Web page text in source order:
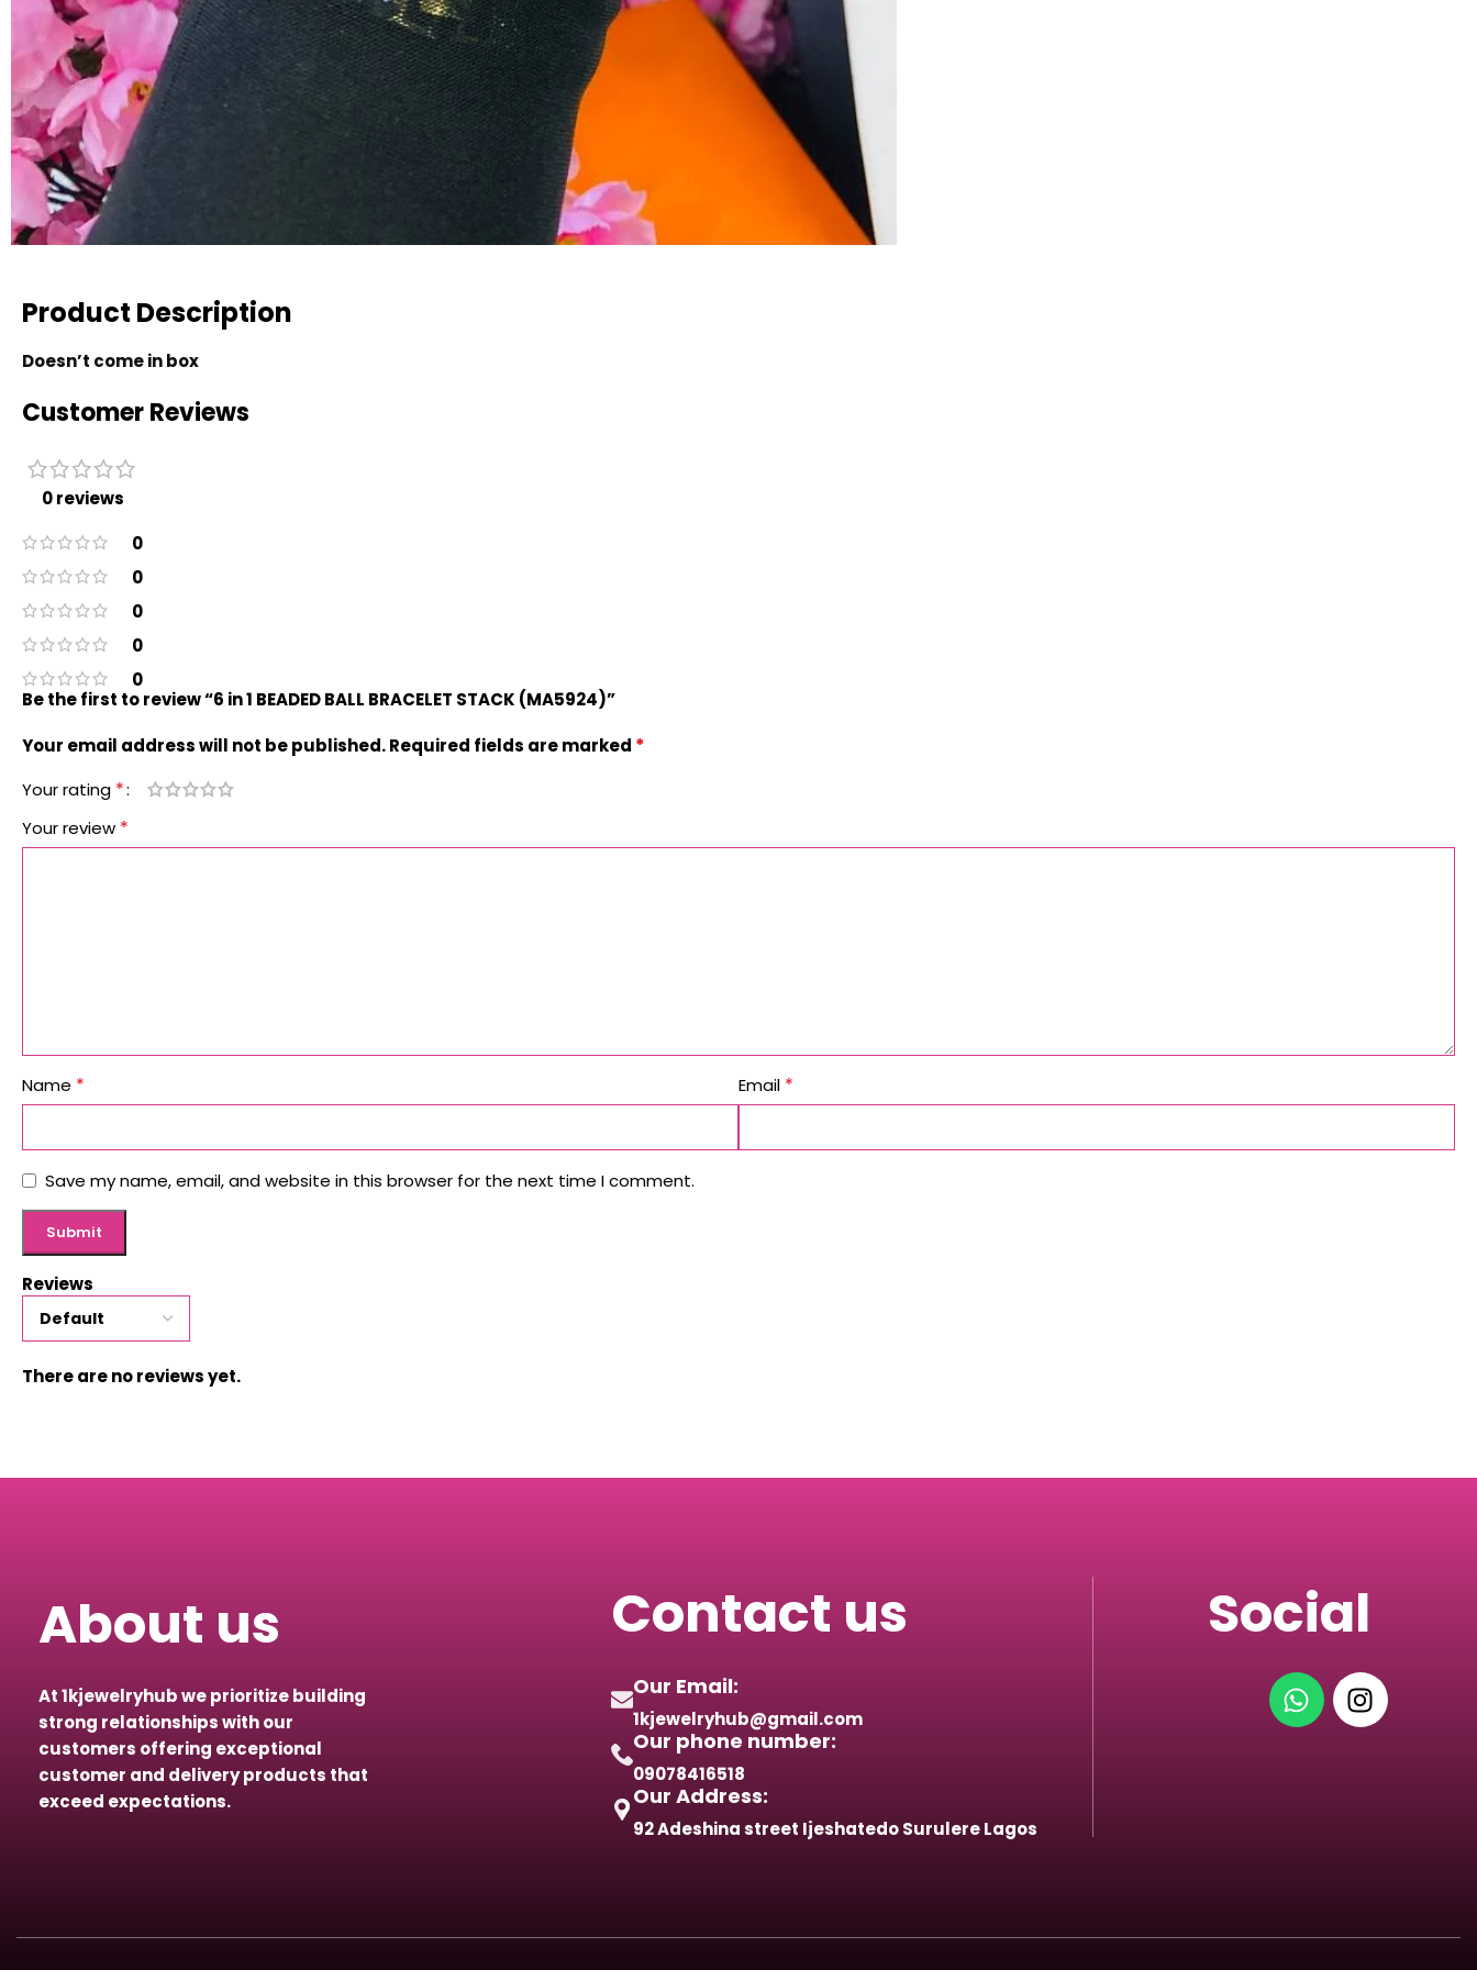
Product Description
Doesn’t come in box
Customer Reviews
0 reviews
0
0
0
0
0
Reviews
There are no reviews yet.
Be the first to review “6 in 1 BEADED BALL BRACELET STACK (MA5924)”
Your email address will not be published.Required fields are marked *
Your rating *
Your review *
Name * Email *
Save my name, email, and website in this browser for the next time I comment.
About us
At 1kjewelryhub we prioritize building
strong relationships with our
customers offering exceptional
customer and delivery products that
exceed expectations.
Contact us
Our Email:
1kjewelryhub@gmail.com
Our phone number:
09078416518
Our Address:
92 Adeshina street Ijeshatedo Surulere Lagos
Social